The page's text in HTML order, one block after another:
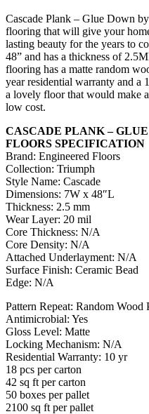
Cascade Plank – Glue Down
flooring that will give your
lasting beauty for the years to
48” and has a thickness of
flooring has a matte random
year residential warranty and a
a lovely floor that would make
low cost.
CASCADE PLANK –
FLOORS SPECIFICATION
Brand: Engineered Floors
Collection: Triumph
Style Name: Cascade
Dimensions: 7W x 48″L
Thickness: 2.5 mm
Wear Layer: 20 mil
Core Thickness: N/A
Core Density: N/A
Attached Underlayment: N/A
Surface Finish: Ceramic Bead
Edge: N/A
Pattern Repeat: Random Wood
Antimicrobial: Yes
Gloss Level: Matte
Locking Mechanism: N/A
Residential Warranty: 10 yr
18 pcs per carton
42 sq ft per carton
50 boxes per pallet
2100 sq ft per pallet